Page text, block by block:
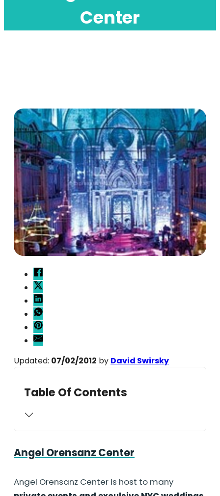
Center
Updated: 07/02/2012 by David Swirsky
Table Of Contents
Angel Orensanz Center
Angel Orensanz Center is host to many